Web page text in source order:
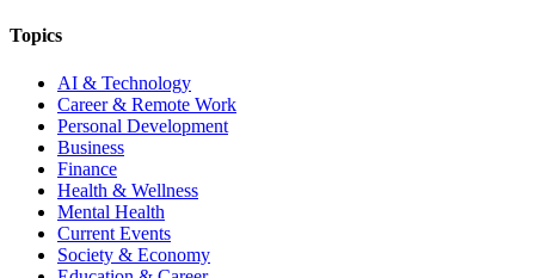
Topics
AI & Technology
Career & Remote Work
Personal Development
Business
Finance
Health & Wellness
Mental Health
Current Events
Society & Economy